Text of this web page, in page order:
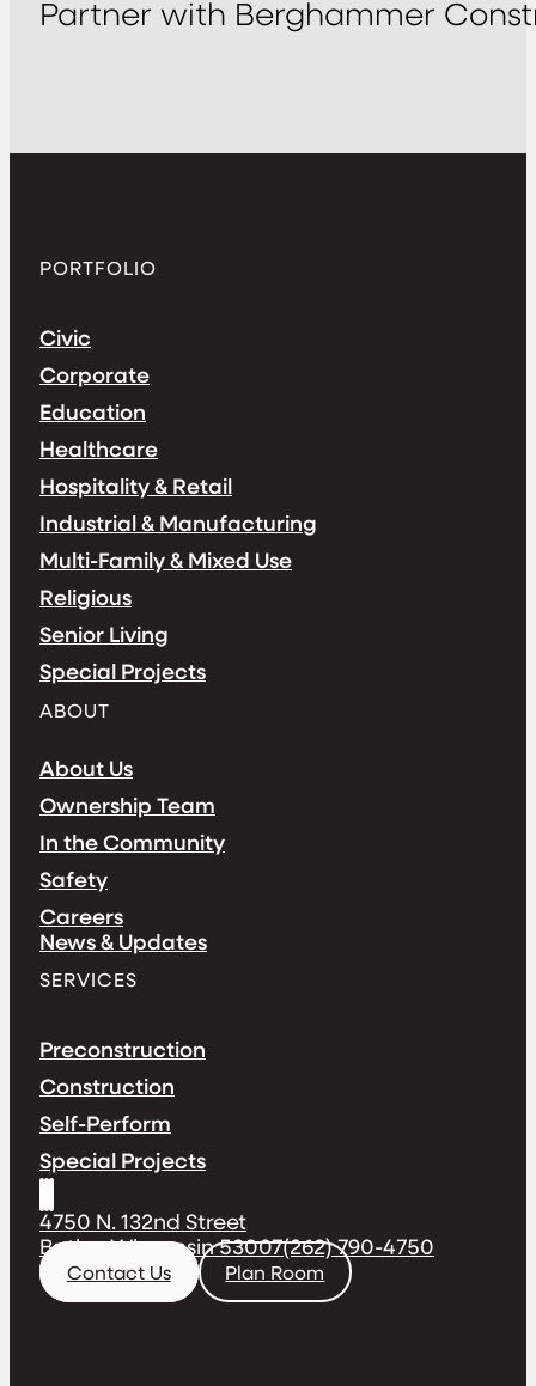
Partner with Berghammer
PORTFOLIO
Civic
Corporate
Education
Healthcare
Hospitality & Retail
Industrial & Manufacturing
Multi-Family & Mixed Use
Religious
Senior Living
Special Projects
ABOUT
About Us
Ownership Team
In the Community
Safety
Careers
News & Updates
SERVICES
Preconstruction
Construction
Self-Perform
Special Projects
4750 N. 132nd Street
Butler, Wisconsin 53007(262) 790-4750
Contact Us Plan Room